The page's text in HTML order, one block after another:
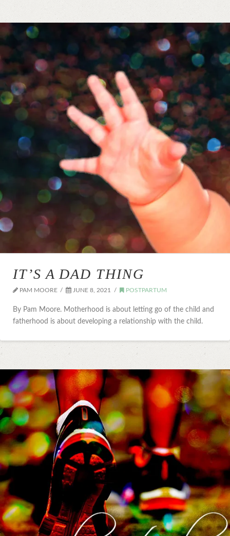
IT’S A DAD THING
PAM MOORE JUNE 8, 2021 POSTPARTUM
By Pam Moore. Motherhood is about letting go of the child and
fatherhood is about developing a relationship with the child.